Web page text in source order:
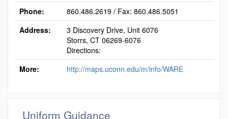
Phone:
860.486.2619 / Fax: 860.486.5051
Address:
3 Discovery Drive, Unit 6076
Storrs, CT 06269-6076
Directions:
More:
http://maps.uconn.edu/m/info/WARE
Uniform Guidance